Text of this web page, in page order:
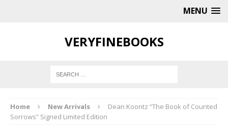
MENU
VERYFINEBOOKS
Home New Arrivals
Dean Koontz “The Book of Counted
Sorrows” Signed Limited Edition